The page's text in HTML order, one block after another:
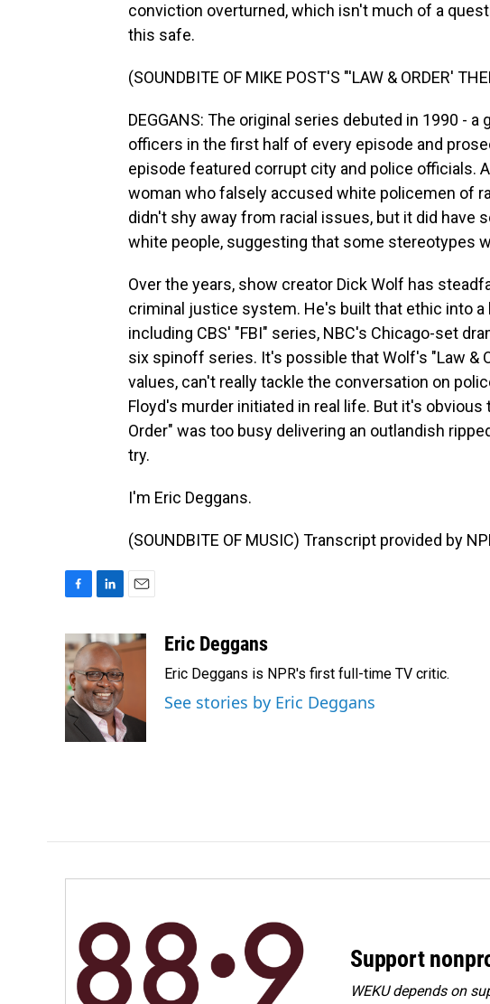
conviction overturned, which isn't much of a
this safe.
(SOUNDBITE OF MIKE POST'S "'LAW & ORDER'
DEGGANS: The original series debuted in 1990 -
officers in the first half of every episode and
episode featured corrupt city and police officials.
woman who falsely accused white policemen of
didn't shy away from racial issues, but it did
white people, suggesting that some stereotypes
Over the years, show creator Dick Wolf has
criminal justice system. He's built that ethic into
including CBS' "FBI" series, NBC's Chicago-set
six spinoff series. It's possible that Wolf's "Law &
values, can't really tackle the conversation on
Floyd's murder initiated in real life. But it's
Order" was too busy delivering an outlandish
try.
I'm Eric Deggans.
(SOUNDBITE OF MUSIC) Transcript provided by
c
e
b
o
o
n
k
e
d
I
n
a
Eric Deggans
Eric Deggans is NPR's first full-time TV critic.
See stories by Eric Deggans
Support
WEKU depends on